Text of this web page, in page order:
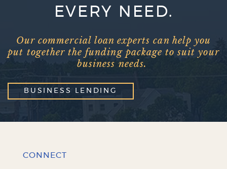
EVERY NEED.
Our commercial loan experts can help you
put together the funding package to suit your
business needs.
BUSINESS LENDING
CONNECT